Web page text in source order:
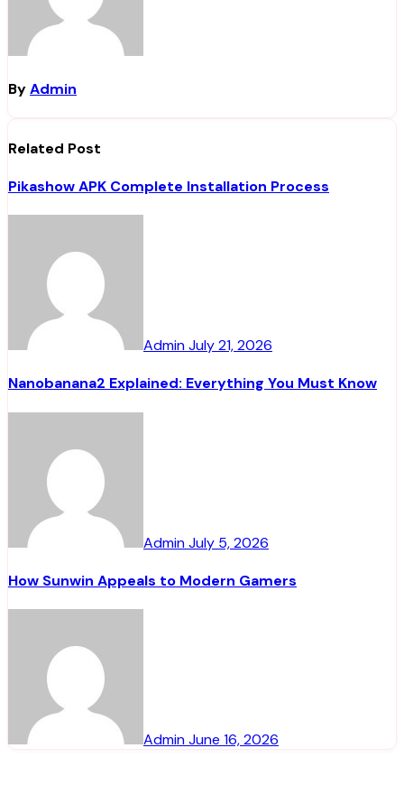
ByAdmin
Related Post
Pikashow APK Complete Installation Process
AdminJuly 21, 2026
Nanobanana2 Explained: Everything You Must Know
AdminJuly 5, 2026
How Sunwin Appeals to Modern Gamers
AdminJune 16, 2026